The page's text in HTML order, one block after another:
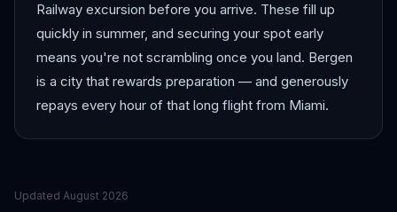
Railway excursion before you arrive. These fill up
quickly in summer, and securing your spot early
means you're not scrambling once you land. Bergen
is a city that rewards preparation — and generously
repays every hour of that long flight from Miami.
Updated August 2026